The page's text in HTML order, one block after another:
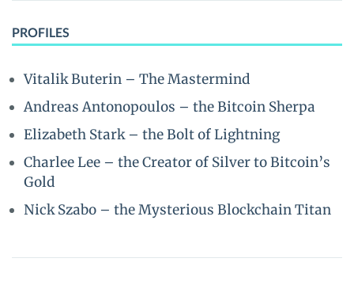
PROFILES
Vitalik Buterin – The Mastermind
Andreas Antonopoulos – the Bitcoin Sherpa
Elizabeth Stark – the Bolt of Lightning
Charlee Lee – the Creator of Silver to Bitcoin’s
Gold
Nick Szabo – the Mysterious Blockchain Titan